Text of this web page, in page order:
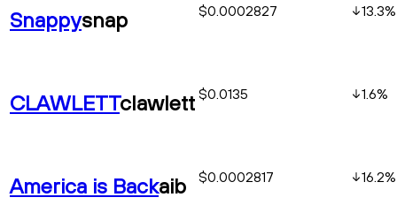
Snappysnap $0.0002827 13.3%
CLAWLETTclawlett $0.0135 1.6%
America is Backaib $0.0002817 16.2%